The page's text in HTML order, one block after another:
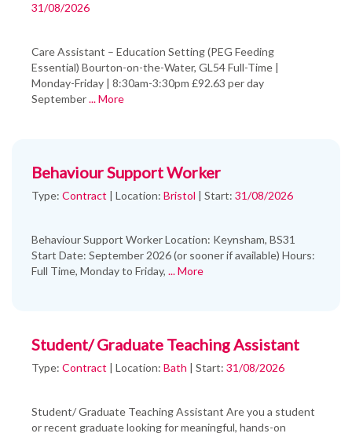
31/08/2026
Care Assistant – Education Setting (PEG Feeding
Essential) Bourton-on-the-Water, GL54 Full-Time |
Monday-Friday | 8:30am-3:30pm £92.63 per day
September... More
Behaviour Support Worker
Type: Contract | Location: Bristol | Start: 31/08/2026
Behaviour Support Worker Location: Keynsham, BS31
Start Date: September 2026 (or sooner if available) Hours:
Full Time, Monday to Friday, ... More
Student/ Graduate Teaching Assistant
Type: Contract | Location: Bath | Start: 31/08/2026
Student/ Graduate Teaching Assistant Are you a student
or recent graduate looking for meaningful, hands-on